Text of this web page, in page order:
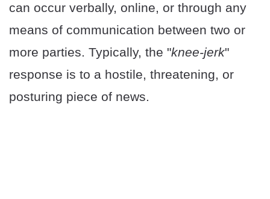
can occur verbally, online, or through any
means of communication between two or
more parties. Typically, the "knee-jerk"
response is to a hostile, threatening, or
posturing piece of news.